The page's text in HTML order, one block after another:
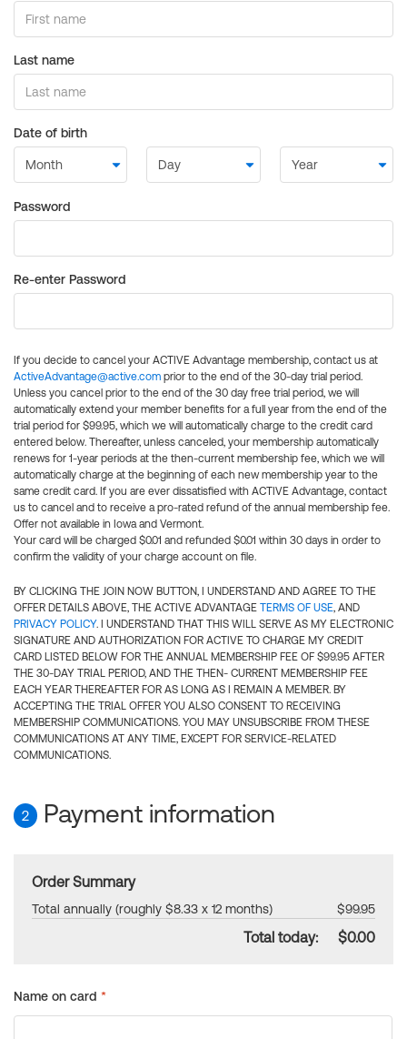
Last name
Date of birth
Password
Re-enter Password
If you decide to cancel your ACTIVE Advantage membership, contact us at
ActiveAdvantage@active.com prior to the end of the 30-day trial period.
Unless you cancel prior to the end of the 30 day free trial period, we will
automatically extend your member benefits for a full year from the end of the
trial period for $99.95, which we will automatically charge to the credit card
entered below. Thereafter, unless canceled, your membership automatically
renews for 1-year periods at the then-current membership fee, which we will
automatically charge at the beginning of each new membership year to the
same credit card. If you are ever dissatisfied with ACTIVE Advantage, contact
us to cancel and to receive a pro-rated refund of the annual membership fee.
Offer not available in Iowa and Vermont.
Your card will be charged $0.01 and refunded $0.01 within 30 days in order to
confirm the validity of your charge account on file.
BY CLICKING THE JOIN NOW BUTTON, I UNDERSTAND AND AGREE TO THE
OFFER DETAILS ABOVE, THE ACTIVE ADVANTAGE TERMS OF USE, AND
PRIVACY POLICY. I UNDERSTAND THAT THIS WILL SERVE AS MY ELECTRONIC
SIGNATURE AND AUTHORIZATION FOR ACTIVE TO CHARGE MY CREDIT
CARD LISTED BELOW FOR THE ANNUAL MEMBERSHIP FEE OF $99.95 AFTER
THE 30-DAY TRIAL PERIOD, AND THE THEN- CURRENT MEMBERSHIP FEE
EACH YEAR THEREAFTER FOR AS LONG AS I REMAIN A MEMBER. BY
ACCEPTING THE TRIAL OFFER YOU ALSO CONSENT TO RECEIVING
MEMBERSHIP COMMUNICATIONS. YOU MAY UNSUBSCRIBE FROM THESE
COMMUNICATIONS AT ANY TIME, EXCEPT FOR SERVICE-RELATED
COMMUNICATIONS.
2 Payment information
Order Summary
Total annually (roughly $8.33 x 12 months) $99.95
Total today: $0.00